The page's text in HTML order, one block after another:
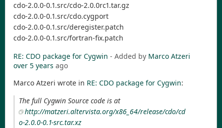
cdo-2.0.0-0.1.src/cdo-2.0.0rc1.tar.gz
cdo-2.0.0-0.1.src/cdo.cygport
cdo-2.0.0-0.1.src/deregister.patch
cdo-2.0.0-0.1.src/fortran-fix.patch
RE: CDO package for Cygwin - Added by Marco Atzeri
over 5 years ago
Marco Atzeri wrote in RE: CDO package for Cygwin:
The full Cygwin Source code is at
http://matzeri.altervista.org/x86_64/release/cdo/cd
o-2.0.0-0.1-src.tar.xz